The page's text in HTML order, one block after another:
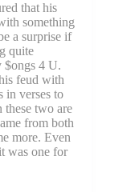
that his
something
a surprise if
quite
$ongs 4 U.
feud with
in verses to
two are
from both
more. Even
was one for